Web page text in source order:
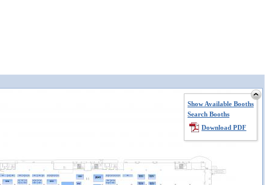
Show Available Booths
Search Booths
Download PDF